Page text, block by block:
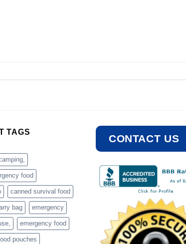
TAGS
food
canned survival food
bag emergency
emergency food
pouches
CONTACT US